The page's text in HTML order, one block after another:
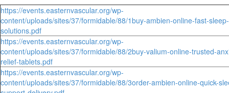
https://events.easternvascular.org/wp-
content/uploads/sites/37/formidable/88/1buy-ambien-online-fast-
solutions.pdf
https://events.easternvascular.org/wp-
content/uploads/sites/37/formidable/88/2buy-valium-online-trusted-
relief-tablets.pdf
https://events.easternvascular.org/wp-
content/uploads/sites/37/formidable/88/3order-ambien-online-quick-